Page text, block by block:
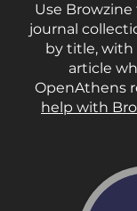
Use
journal
by title,
article
OpenAthens
help with